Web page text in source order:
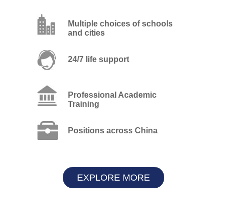
Multiple choices of schools
and cities
24/7 life support
Professional Academic
Training
Positions across China
EXPLORE MORE